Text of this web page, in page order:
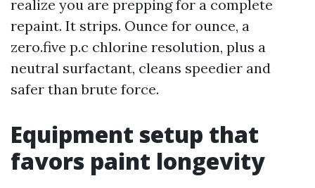
realize you are prepping for a complete
repaint. It strips. Ounce for ounce, a
zero.five p.c chlorine resolution, plus a
neutral surfactant, cleans speedier and
safer than brute force.
Equipment setup that
favors paint longevity